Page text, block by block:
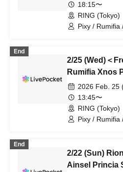
18:15〜
RING (Tokyo)
Pixy / Rumifia
End
2/25 (Wed)＜
Rumifia Xnos
Filene Sirius
2026 Feb. 25
13:45〜
RING (Tokyo)
Pixy / Rumifia
End
2/22 (Sun)
Ainsel Princia